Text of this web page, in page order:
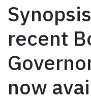
recent
now